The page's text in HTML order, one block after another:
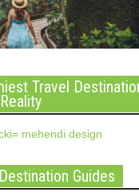
Travel
Guides